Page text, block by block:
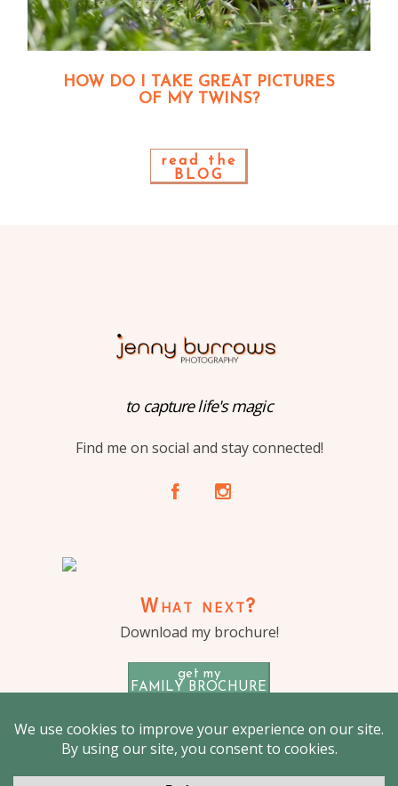
HOW DO I TAKE GREAT PICTURES
OF MY TWINS?
read the
BLOG
to capture life's magic
Find me on social and stay connected!
A C
What next?
Download my brochure!
get my
FAMILY BROCHURE